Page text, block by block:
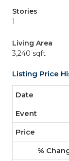
Stories
1
Living Area
3,240 sqft
Listing Price